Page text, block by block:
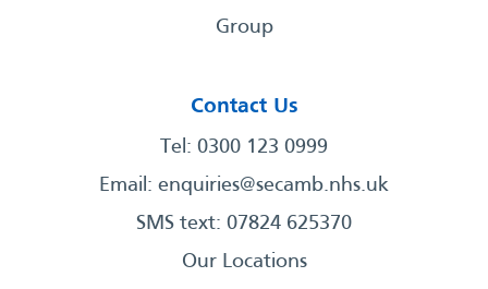
Group
Contact Us
Tel: 0300 123 0999
Email: enquiries@secamb.nhs.uk
SMS text: 07824 625370
Our Locations